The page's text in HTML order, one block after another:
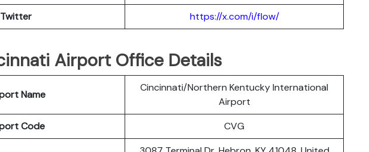
Twitter
https://x.com/i/flow/
Airport Office Details
Name
Cincinnati/Northern Kentucky International
Airport
Code
CVG